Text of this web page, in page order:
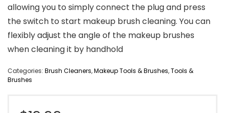
allowing you to simply connect the plug and press
the switch to start makeup brush cleaning. You can
flexibly adjust the angle of the makeup brushes
when cleaning it by handhold
Categories: Brush Cleaners,Makeup Tools & Brushes,Tools &
Brushes